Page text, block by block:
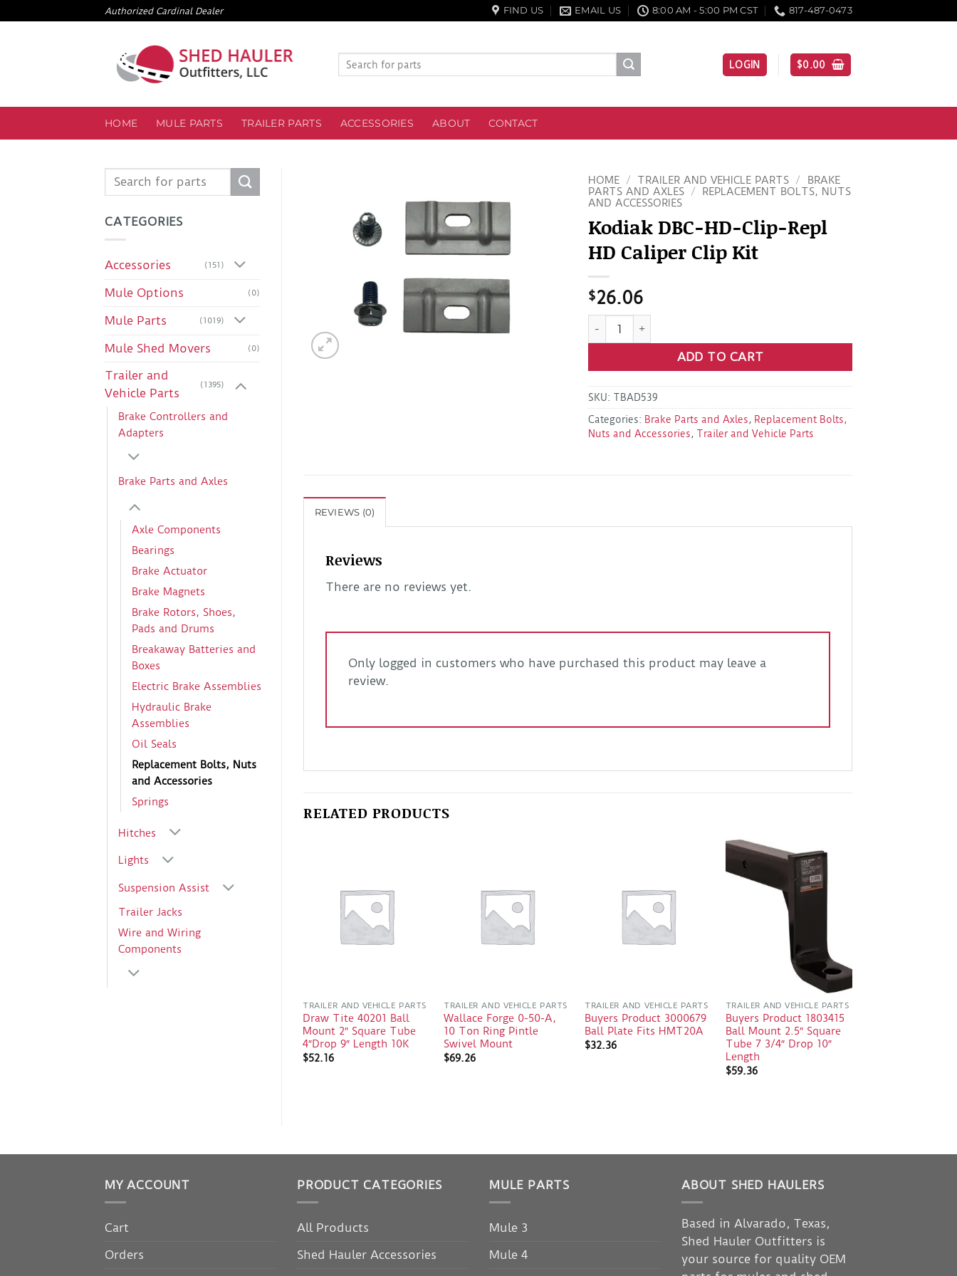
to
Authorized Cardinal Dealer FIND US EMAIL US 8:00 AM - 5:00 PM CST 817-487-0473
Search
LOGIN $0.00
HOME MULE PARTS TRAILER PARTS ACCESSORIES ABOUT CONTACT
Search
CATEGORIES
Accessories (151)
Mule Options (0)
Mule Parts (1019)
Mule Shed Movers (0)
Trailer and
Vehicle Parts
(1395)
Brake Controllers and
Adapters
Brake Parts and Axles
Axle Components
Bearings
Brake Actuator
Brake Magnets
Brake Rotors, Shoes,
Pads and Drums
Breakaway Batteries and
Boxes
Electric Brake Assemblies
Hydraulic Brake
Assemblies
Oil Seals
Replacement Bolts, Nuts
and Accessories
Springs
Hitches
Lights
Suspension Assist
Trailer Jacks
Wire and Wiring
Components
HOME / TRAILER AND VEHICLE PARTS /
BRAKE
PARTS AND AXLES /
REPLACEMENT BOLTS, NUTS
AND ACCESSORIES
Kodiak DBC-HD-Clip-Repl
HD Caliper Clip Kit
$26.06
Kodiak DBC-HD-Clip-Repl HD Caliper Clip Kit quantity
ADD TO CART
SKU: TBAD539
Categories: Brake Parts and Axles, Replacement Bolts,
Nuts and Accessories, Trailer and Vehicle Parts
REVIEWS (0)
Reviews
There are no reviews yet.
Only logged in customers who have purchased this product may leave a
review.
RELATED PRODUCTS
TRAILER AND VEHICLE PARTS
Draw Tite 40201 Ball
Mount 2″ Square Tube
4″Drop 9″ Length 10K
$52.16
TRAILER AND VEHICLE PARTS
Wallace Forge 0-50-A,
10 Ton Ring Pintle
Swivel Mount
$69.26
TRAILER AND VEHICLE PARTS
Buyers Product 3000679
Ball Plate Fits HMT20A
$32.36
TRAILER AND VEHICLE PARTS
Buyers Product 1803415
Ball Mount 2.5″ Square
Tube 7 3/4″ Drop 10″
Length
$59.36
MY ACCOUNT
Cart
Orders
PRODUCT CATEGORIES
All Products
Shed Hauler Accessories
MULE PARTS
Mule 3
Mule 4
ABOUT SHED HAULERS
Based in Alvarado, Texas,
Shed Hauler Outfitters is
your source for quality OEM